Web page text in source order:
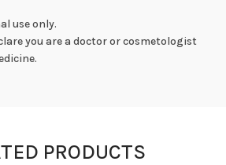
use only.
you are a doctor or cosmetologist
PRODUCTS